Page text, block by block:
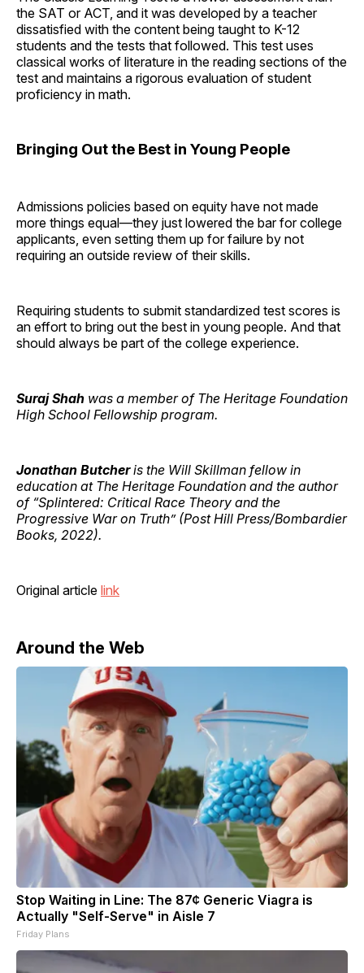
the SAT or ACT, and it was developed by a teacher
dissatisfied with the content being taught to K-12
students and the tests that followed. This test uses
classical works of literature in the reading sections of the
test and maintains a rigorous evaluation of student
proficiency in math.
Bringing Out the Best in Young People
Admissions policies based on equity have not made
more things equal—they just lowered the bar for college
applicants, even setting them up for failure by not
requiring an outside review of their skills.
Requiring students to submit standardized test scores is
an effort to bring out the best in young people. And that
should always be part of the college experience.
Suraj Shah was a member of The Heritage Foundation
High School Fellowship program.
Jonathan Butcheris the Will Skillman fellow in
education at The Heritage Foundation and the author
of “Splintered: Critical Race Theory and the
Progressive War on Truth” (Post Hill Press/Bombardier
Books, 2022).
Original article link
Around the Web
Stop Waiting in Line: The 87¢ Generic Viagra is
Actually "Self-Serve" in Aisle 7
Friday Plans